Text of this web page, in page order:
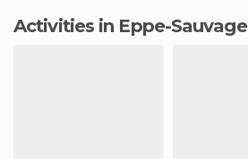
Activities in Eppe-Sauvage